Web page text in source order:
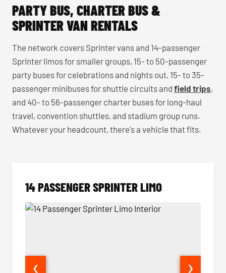
PARTY BUS, CHARTER BUS &
SPRINTER VAN RENTALS
The network covers Sprinter vans and 14-passenger
Sprinter limos for smaller groups, 15- to 50-passenger
party buses for celebrations and nights out, 15- to 35-
passenger minibuses for shuttle circuits and field trips,
and 40- to 56-passenger charter buses for long-haul
travel, convention shuttles, and stadium group runs.
Whatever your headcount, there's a vehicle that fits.
14 PASSENGER SPRINTER LIMO
❮ ❯